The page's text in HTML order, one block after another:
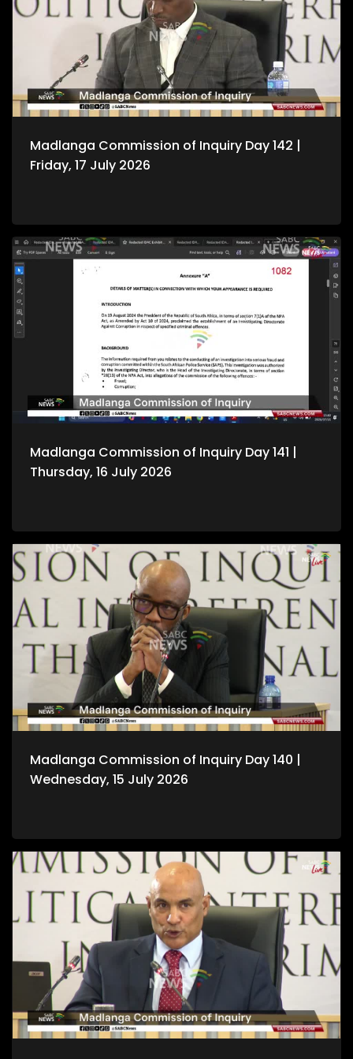
Madlanga Commission of Inquiry Day 142 |
Friday, 17 July 2026
Madlanga Commission of Inquiry Day 141 |
Thursday, 16 July 2026
Madlanga Commission of Inquiry Day 140 |
Wednesday, 15 July 2026